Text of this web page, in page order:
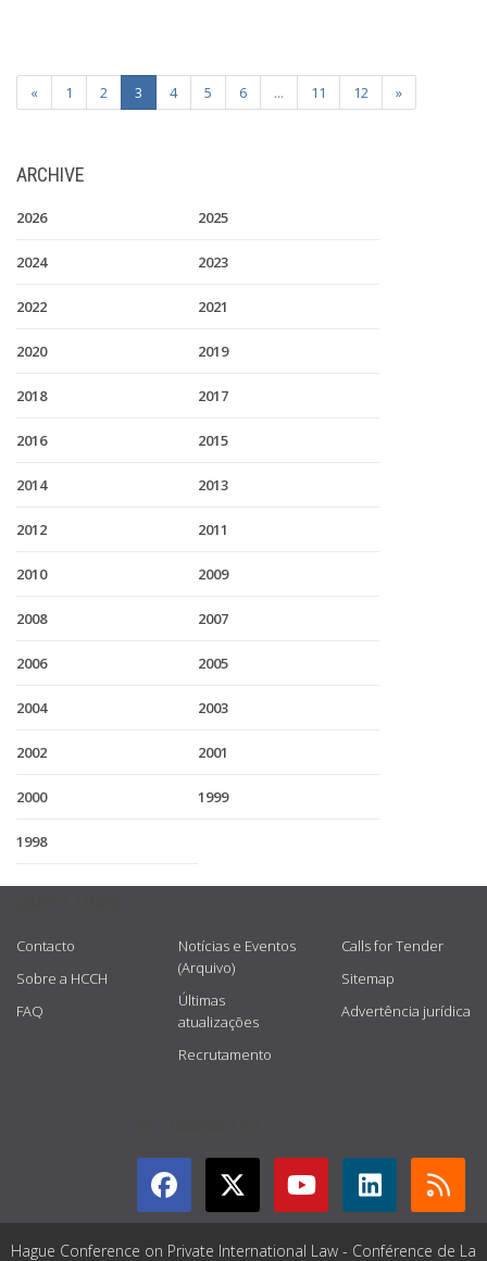
« 1 2 3 4 5 6 ... 11 12 »
ARCHIVE
2026 2025
2024 2023
2022 2021
2020 2019
2018 2017
2016 2015
2014 2013
2012 2011
2010 2009
2008 2007
2006 2005
2004 2003
2002 2001
2000 1999
1998
Contacto
Sobre a HCCH
FAQ
Notícias e Eventos
(Arquivo)
Últimas
atualizações
Recrutamento
Calls for Tender
Sitemap
Advertência jurídica
Hague Conference on Private International Law - Conférence de La